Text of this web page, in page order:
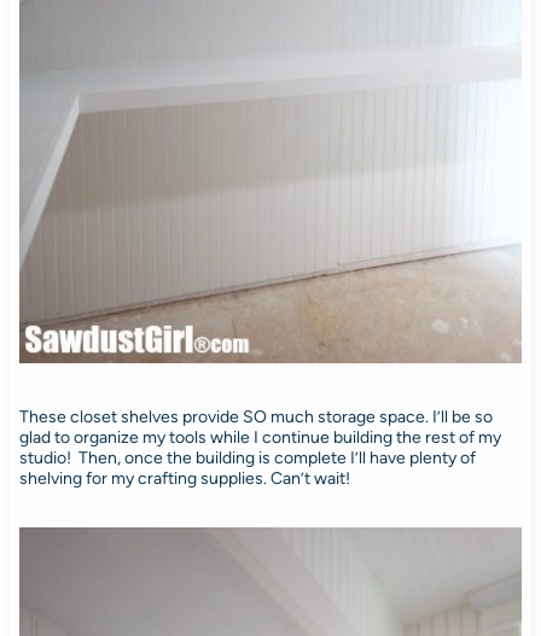
These closet shelves provide SO much storage space. I’ll be so
glad to organize my tools while I continue building the rest of my
studio! Then, once the building is complete I’ll have plenty of
shelving for my crafting supplies. Can’t wait!